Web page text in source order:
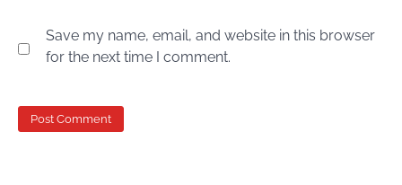
Save my name, email, and website in this browser
for the next time I comment.